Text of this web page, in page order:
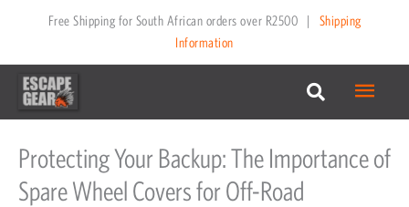
content
Free Shipping for South African orders over R2500 |
Shipping
Information
Main
Protecting Your Backup: The Importance of
Spare Wheel Covers for Off-Road